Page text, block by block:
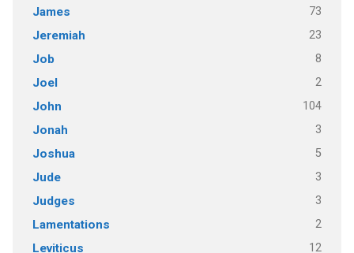
James 73
Jeremiah 23
Job 8
Joel 2
John 104
Jonah 3
Joshua 5
Jude 3
Judges 3
Lamentations 2
Leviticus 12